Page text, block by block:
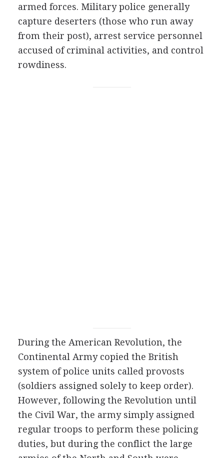
armed forces. Military police generally
capture deserters (those who run away
from their post), arrest service personnel
accused of criminal activities, and control
rowdiness.
During the American Revolution, the
Continental Army copied the British
system of police units called provosts
(soldiers assigned solely to keep order).
However, following the Revolution until
the Civil War, the army simply assigned
regular troops to perform these policing
duties, but during the conflict the large